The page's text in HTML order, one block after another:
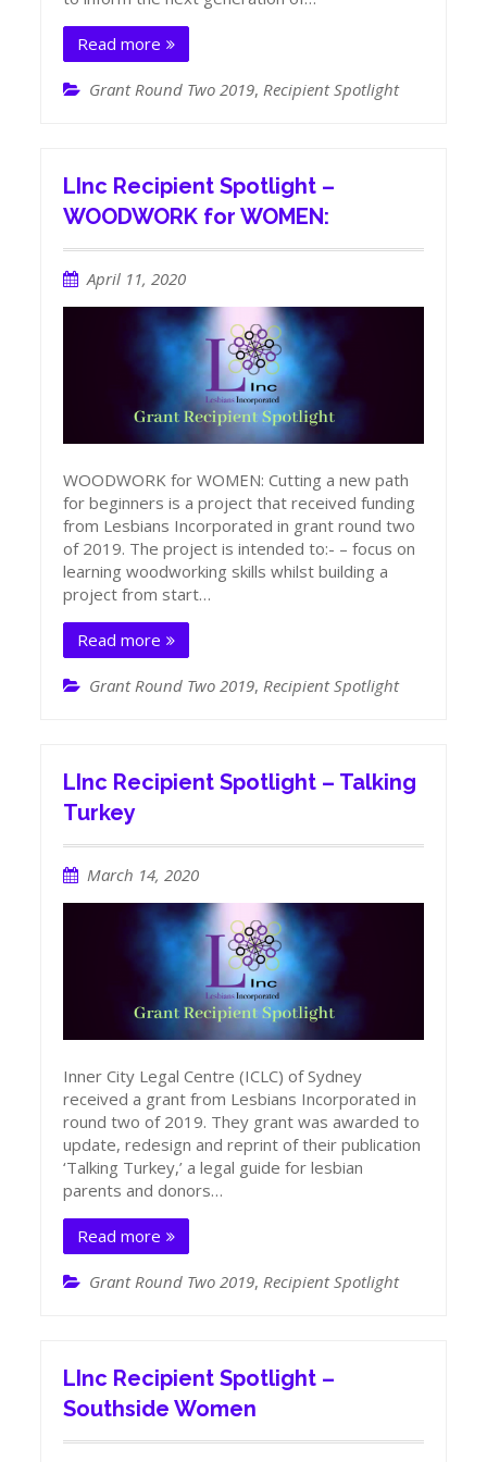
Read more
Grant Round Two 2019, Recipient Spotlight
LInc Recipient Spotlight –
WOODWORK for WOMEN:
April 11, 2020
WOODWORK for WOMEN: Cutting a new path
for beginners is a project that received funding
from Lesbians Incorporated in grant round two
of 2019. The project is intended to:- – focus on
learning woodworking skills whilst building a
project from start…
Read more
Grant Round Two 2019, Recipient Spotlight
LInc Recipient Spotlight – Talking
Turkey
March 14, 2020
Inner City Legal Centre (ICLC) of Sydney
received a grant from Lesbians Incorporated in
round two of 2019. They grant was awarded to
update, redesign and reprint of their publication
‘Talking Turkey,’ a legal guide for lesbian
parents and donors…
Read more
Grant Round Two 2019, Recipient Spotlight
LInc Recipient Spotlight –
Southside Women